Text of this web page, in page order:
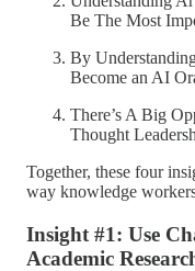
Be The Most
By
Become an AI
There’s A Big
Thought
Together, these four
way knowledge
Insight #1: Use
Academic